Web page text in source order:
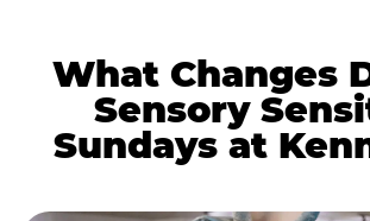
What Changes
Sensory
Sundays at